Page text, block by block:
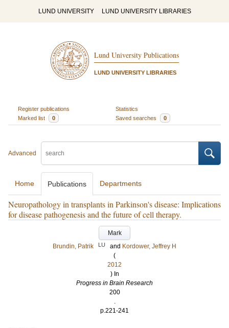
LUND UNIVERSITY LUND UNIVERSITY LIBRARIES
Lund University Publications
LUND UNIVERSITY LIBRARIES
Register publications
Statistics
Marked list
0 Saved searches 0
Advanced
Home Publications Departments
Neuropathology in transplants in Parkinson's disease: Implications
for disease pathogenesis and the future of cell therapy.
Mark
Brundin, Patrik
LU and Kordower, Jeffrey H
(
2012
) In
Progress in Brain Research
200
.
p.221-241